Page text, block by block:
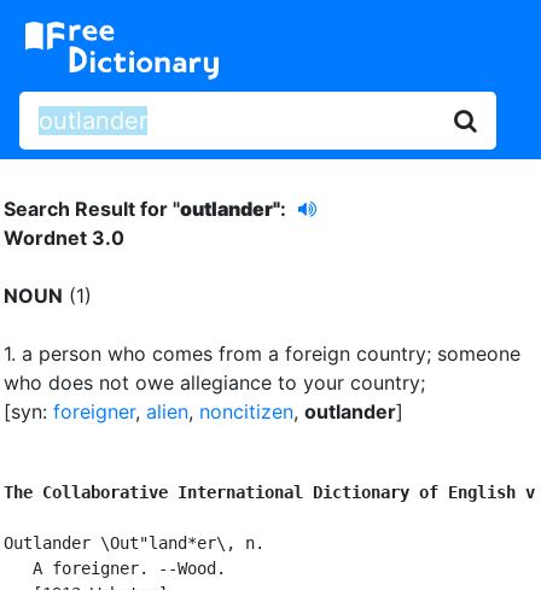
Search Result for "outlander":
Wordnet 3.0
NOUN (1)
1. a person who comes from a foreign country; someone
who does not owe allegiance to your country;
[syn: foreigner, alien, noncitizen, outlander]
The Collaborative International Dictionary of English
Outlander \Out"land*er\, n.
   A foreigner. --Wood.